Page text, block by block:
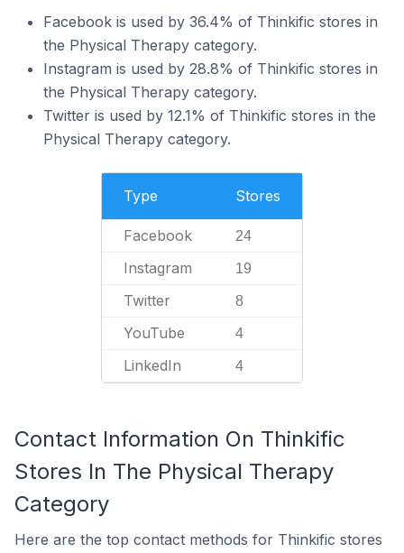
Facebook is used by 36.4% of Thinkific stores in
the Physical Therapy category.
Instagram is used by 28.8% of Thinkific stores in
the Physical Therapy category.
Twitter is used by 12.1% of Thinkific stores in the
Physical Therapy category.
Type Stores
Facebook 24
Instagram 19
Twitter 8
YouTube 4
LinkedIn 4
Contact Information On Thinkific
Stores In The Physical Therapy
Category
Here are the top contact methods for Thinkific stores